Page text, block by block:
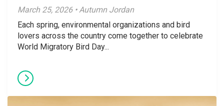
March 25, 2026 • Autumn Jordan
Each spring, environmental organizations and bird
lovers across the country come together to celebrate
World Migratory Bird Day...